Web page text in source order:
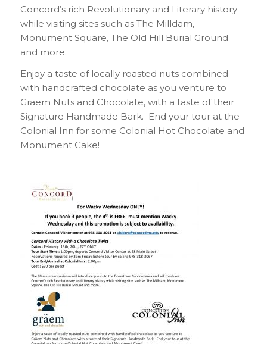
Concord’s rich Revolutionary and Literary history
while visiting sites such as The Milldam,
Monument Square, The Old Hill Burial Ground
and more.
Enjoy a taste of locally roasted nuts combined
with handcrafted chocolate as you venture to
Gräem Nuts and Chocolate, with a taste of their
Signature Handmade Bark. End your tour at the
Colonial Inn for some Colonial Hot Chocolate and
Monument Cake!